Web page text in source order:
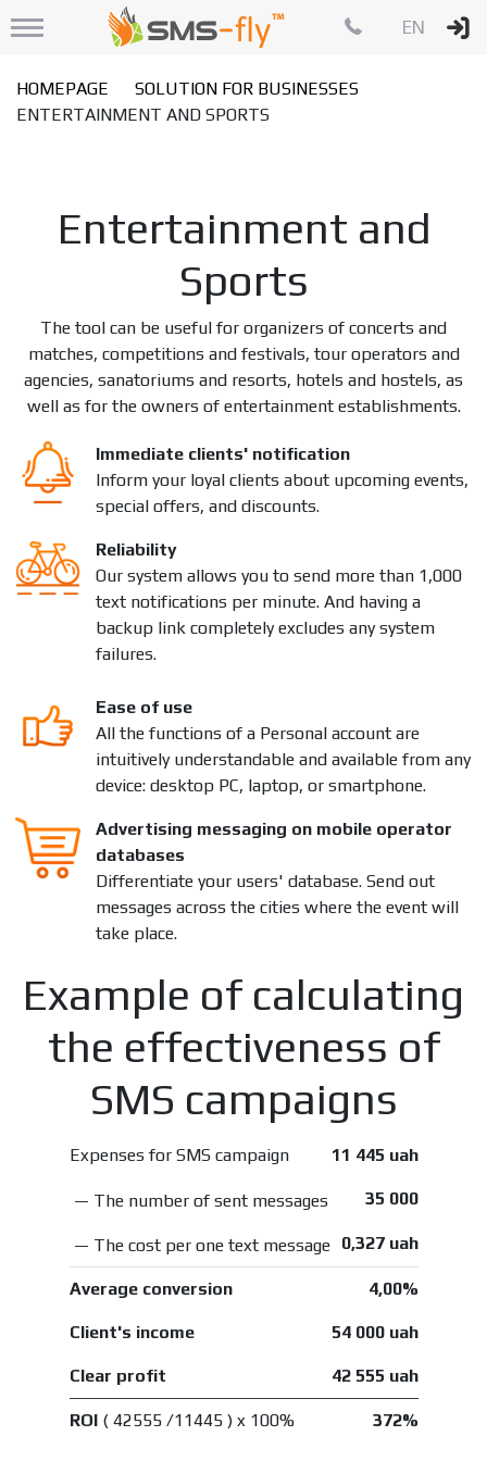
EN
HOMEPAGE
SOLUTION FOR BUSINESSES
ENTERTAINMENT AND SPORTS
Entertainment and
Sports
The tool can be useful for organizers of concerts and
matches, competitions and festivals, tour operators and
agencies, sanatoriums and resorts, hotels and hostels, as
well as for the owners of entertainment establishments.
Immediate clients' notification
Inform your loyal clients about upcoming events,
special offers, and discounts.
Reliability
Our system allows you to send more than 1,000
text notifications per minute. And having a
backup link completely excludes any system
failures.
Ease of use
All the functions of a Personal account are
intuitively understandable and available from any
device: desktop PC, laptop, or smartphone.
Advertising messaging on mobile operator
databases
Differentiate your users' database. Send out
messages across the cities where the event will
take place.
Example of calculating
the effectiveness of
SMS campaigns
Expenses for SMS campaign 11 445 uah
— The number of sent messages 35 000
— The cost per one text message 0,327 uah
Average conversion 4,00%
Client's income 54 000 uah
Clear profit 42 555 uah
ROI ( 42555 /11445 ) x 100% 372%